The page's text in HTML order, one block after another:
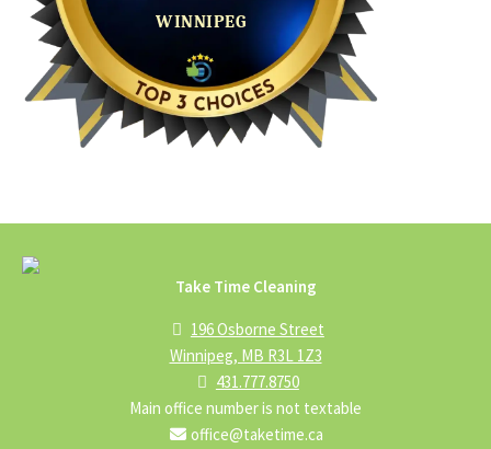
Take Time Cleaning
196 Osborne Street
Winnipeg, MB R3L 1Z3
431.777.8750
Main office number is not textable
office@taketime.ca